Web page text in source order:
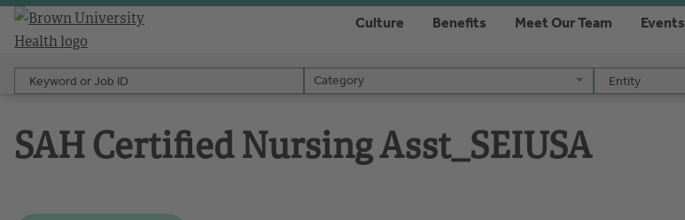
Culture Benefits Meet Our Team Events
Keyword or Job ID Category
Category Entity
Entity
SAH Certified Nursing Asst_SEIUSA